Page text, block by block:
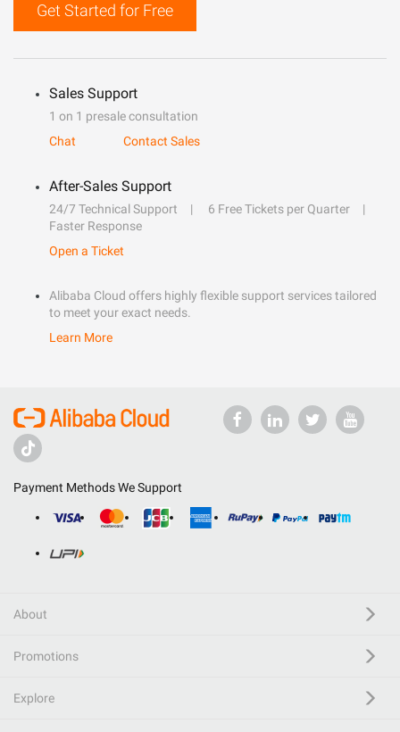
Get Started for Free
Sales Support
1 on 1 presale consultation
Chat
Contact Sales
After-Sales Support
24/7 Technical Support
6 Free Tickets per Quarter
Faster Response
Open a Ticket
Alibaba Cloud offers highly flexible support services tailored
to meet your exact needs.
Learn More
Payment Methods We Support
About
Promotions
Explore